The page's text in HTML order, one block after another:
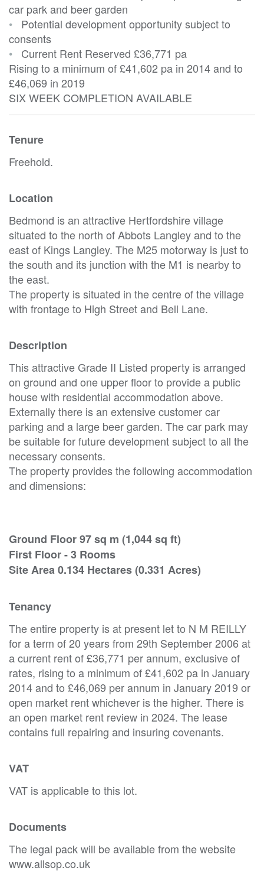
car park and beer garden
• Potential development opportunity subject to
consents
• Current Rent Reserved £36,771 pa
Rising to a minimum of £41,602 pa in 2014 and to
£46,069 in 2019
SIX WEEK COMPLETION AVAILABLE
Tenure
Freehold.
Location
Bedmond is an attractive Hertfordshire village
situated to the north of Abbots Langley and to the
east of Kings Langley. The M25 motorway is just to
the south and its junction with the M1 is nearby to
the east.
The property is situated in the centre of the village
with frontage to High Street and Bell Lane.
Description
This attractive Grade II Listed property is arranged
on ground and one upper floor to provide a public
house with residential accommodation above.
Externally there is an extensive customer car
parking and a large beer garden. The car park may
be suitable for future development subject to all the
necessary consents.
The property provides the following accommodation
and dimensions:
Ground Floor 97 sq m (1,044 sq ft)
First Floor - 3 Rooms
Site Area 0.134 Hectares (0.331 Acres)
Tenancy
The entire property is at present let to N M REILLY
for a term of 20 years from 29th September 2006 at
a current rent of £36,771 per annum, exclusive of
rates, rising to a minimum of £41,602 pa in January
2014 and to £46,069 per annum in January 2019 or
open market rent whichever is the higher. There is
an open market rent review in 2024. The lease
contains full repairing and insuring covenants.
VAT
VAT is applicable to this lot.
Documents
The legal pack will be available from the website
www.allsop.co.uk